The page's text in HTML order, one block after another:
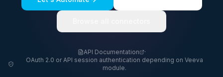
API Documentation
·
OAuth 2.0 or API session authentication depending on Veeva
module.